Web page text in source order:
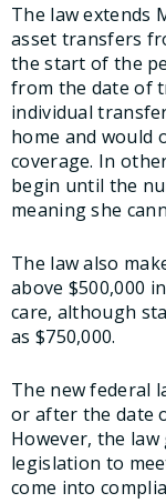
The law extends
asset transfers
the start of the
from the date of
individual
home and would
coverage. In
begin until the
meaning she
The law also
above $500,000
care, although
as $750,000.
The new federal
or after the date
However, the
legislation to
come into